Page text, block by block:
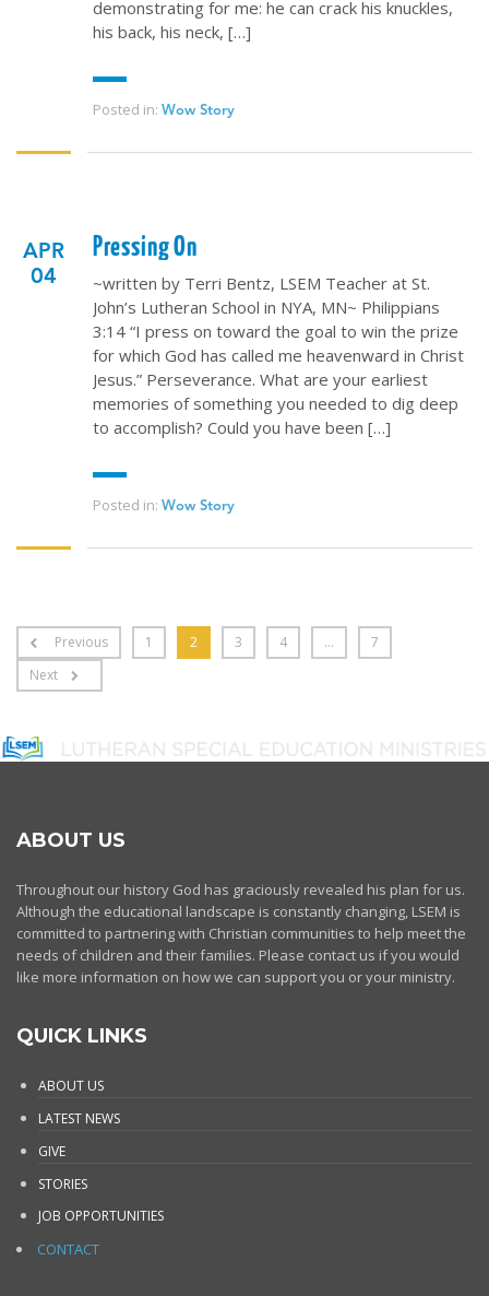
demonstrating for me: he can crack his knuckles,
his back, his neck, […]
Posted in: Wow Story
APR
04
Pressing On
~written by Terri Bentz, LSEM Teacher at St.
John’s Lutheran School in NYA, MN~ Philippians
3:14 “I press on toward the goal to win the prize
for which God has called me heavenward in Christ
Jesus.” Perseverance. What are your earliest
memories of something you needed to dig deep
to accomplish? Could you have been […]
Posted in: Wow Story
Previous 1 2 3 4 …
7
Next
ABOUT US
Throughout our history God has graciously revealed his plan for us.
Although the educational landscape is constantly changing, LSEM is
committed to partnering with Christian communities to help meet the
needs of children and their families. Please contact us if you would
like more information on how we can support you or your ministry.
QUICK LINKS
ABOUT US
LATEST NEWS
GIVE
STORIES
JOB OPPORTUNITIES
CONTACT